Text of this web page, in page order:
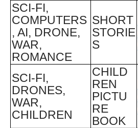
SCI-FI,
COMPUTERS
, AI, DRONE,
WAR,
ROMANCE
SHORT
STORIE
S
SCI-FI,
DRONES,
WAR,
CHILDREN
CHILD
REN
PICTU
RE
BOOK